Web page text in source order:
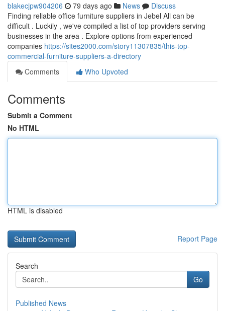
blakecjpw904206 79 days ago News
Discuss
Finding reliable office furniture suppliers in Jebel Ali can be
difficult . Luckily , we've compiled a list of top providers serving
businesses in the area . Explore options from experienced
companies https://sites2000.com/story11307835/this-top-
commercial-furniture-suppliers-a-directory
Comments
Who Upvoted
Comments
Submit a Comment
No HTML
HTML is disabled
Report Page
Search
Go
Published News